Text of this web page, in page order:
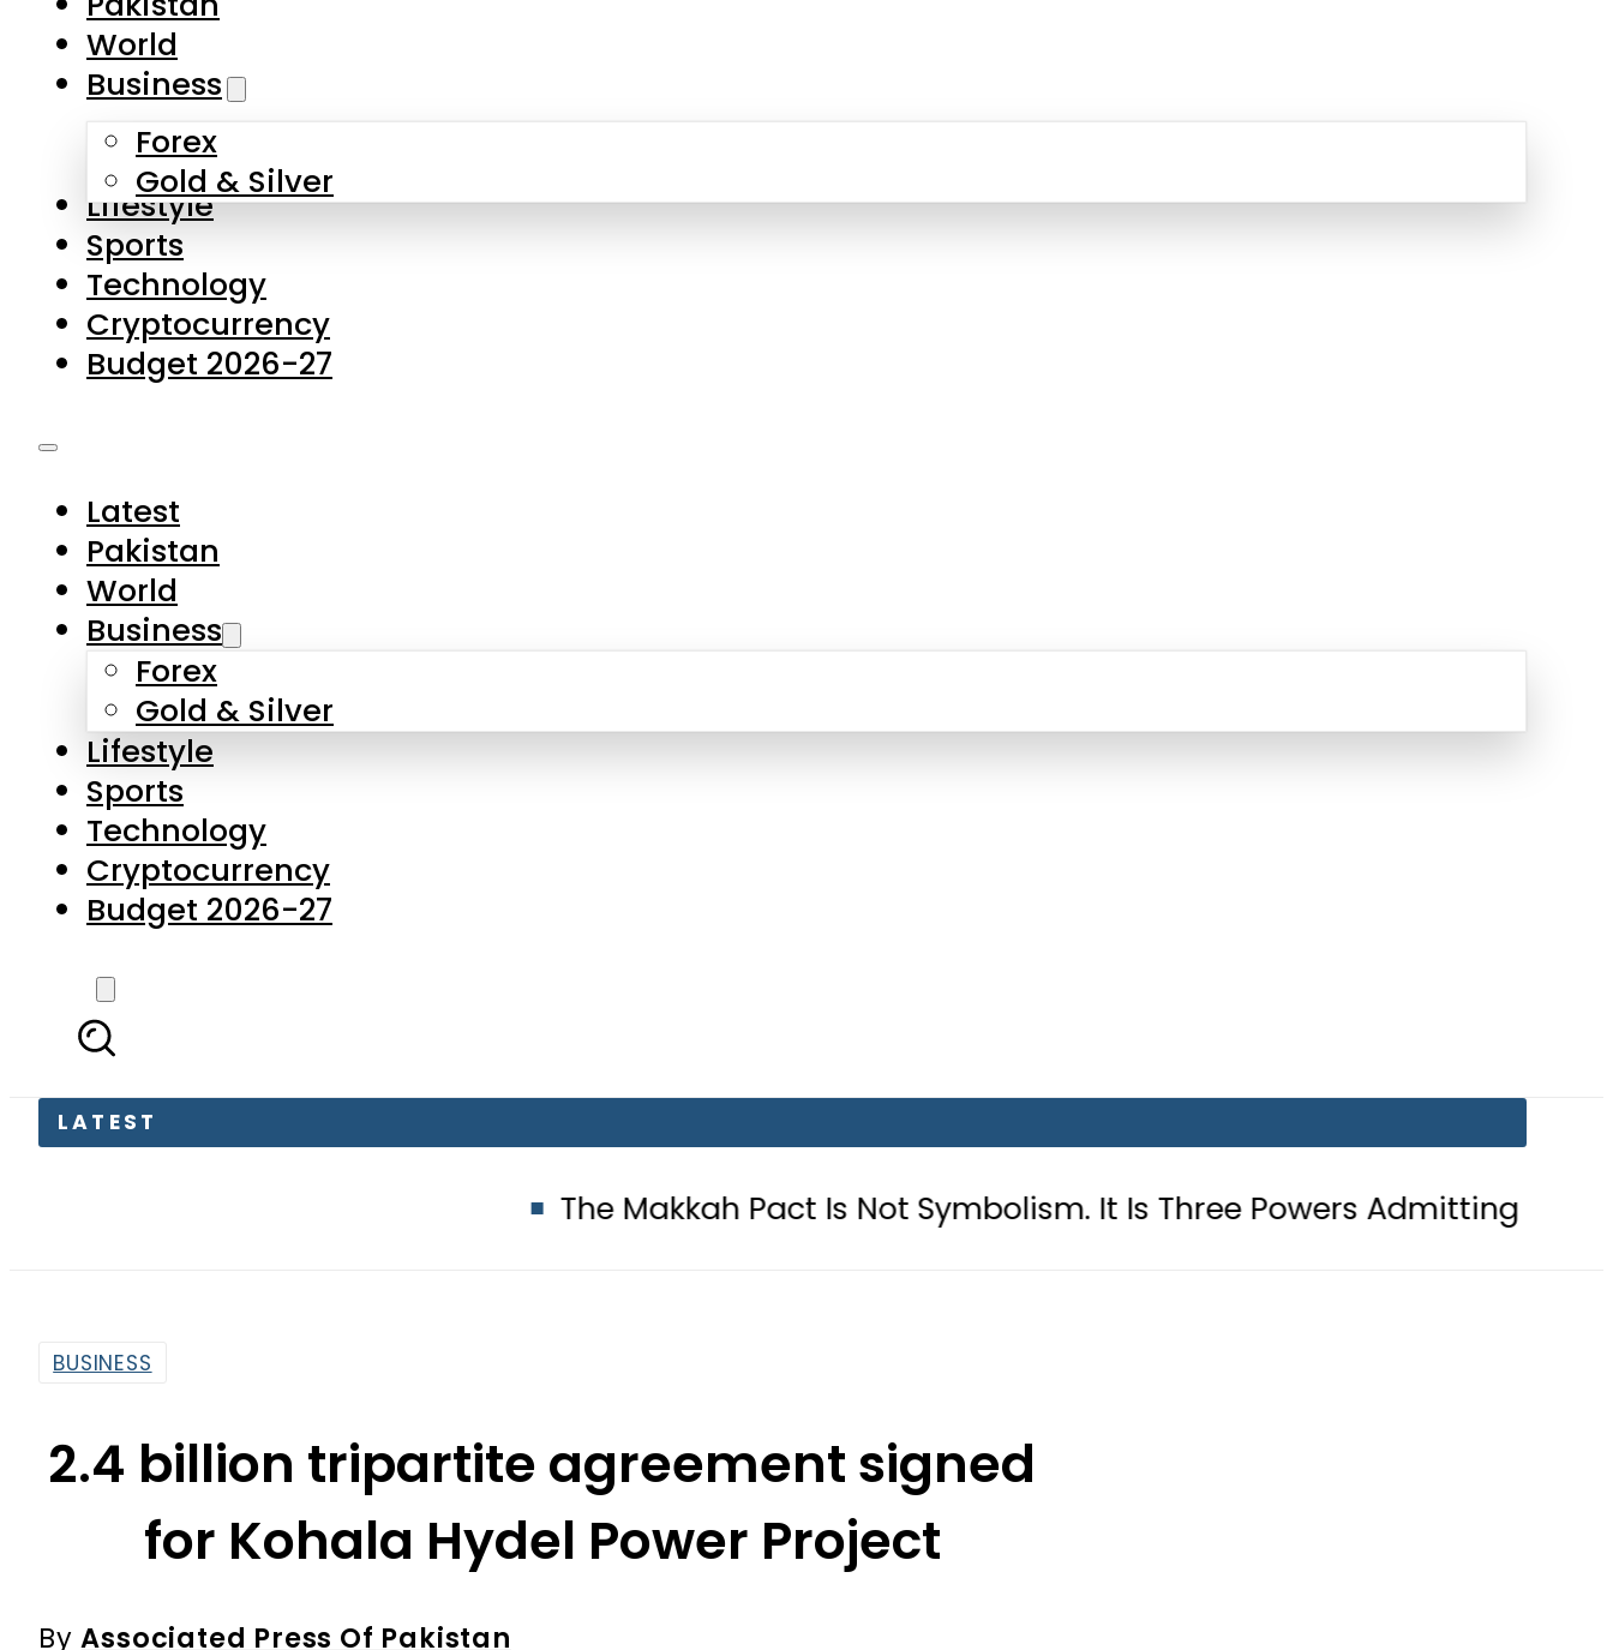
Forex
Gold & Silver
Lifestyle
Sports
Technology
Cryptocurrency
Budget 2026-27
Latest
Business
Forex
Gold & Silver
Lifestyle
Sports
Technology
Cryptocurrency
Budget 2026-27
LATEST
The Makkah Pact Is Not Symbolism. It Is Three Powers Admitting What Was
2.4 billion tripartite agreement signed
for Kohala Hydel Power Project
Associated Press Of Pakistan
5:32 Pm | Jun 25, 2020